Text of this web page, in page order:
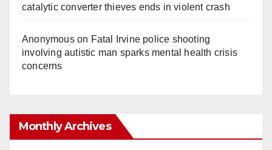
catalytic converter thieves ends in violent crash
Anonymouson Fatal Irvine police shooting
involving autistic man sparks mental health crisis
concerns
Monthly Archives